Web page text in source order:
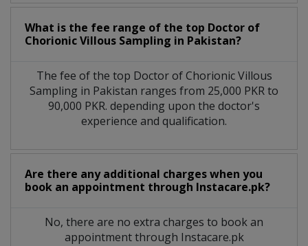
What is the fee range of the top Doctor of
Chorionic Villous Sampling in Pakistan?
The fee of the top Doctor of Chorionic Villous
Sampling in Pakistan ranges from 25,000 PKR to
90,000 PKR. depending upon the doctor's
experience and qualification.
Are there any additional charges when you
book an appointment through Instacare.pk?
No, there are no extra charges to book an
appointment through Instacare.pk